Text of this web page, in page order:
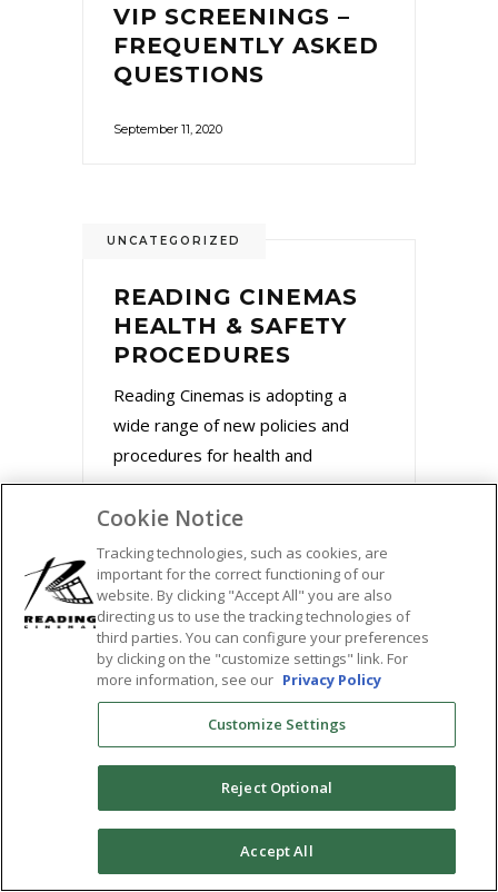
VIP SCREENINGS –
FREQUENTLY ASKED
QUESTIONS
September 11, 2020
UNCATEGORIZED
READING CINEMAS
HEALTH & SAFETY
PROCEDURES
Reading Cinemas is adopting a
wide range of new policies and
procedures for health and
August 31, 2020
STREAM MARLEY &
Cookie Notice
Tracking technologies, such as cookies, are
important for the correct functioning of our
website. By clicking "Accept All" you are also
directing us to use the tracking technologies of
third parties. You can configure your preferences
by clicking on the "customize settings" link. For
more information, see our Privacy Policy
Customize Settings
Reject Optional
Accept All